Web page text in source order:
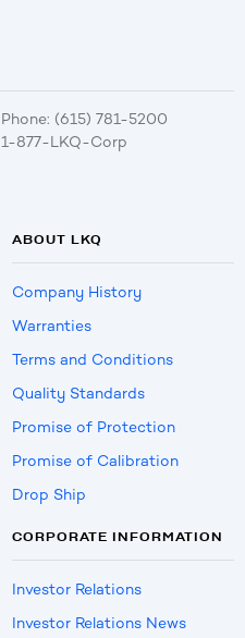
Phone: (615) 781-5200
1-877-LKQ-Corp
ABOUT LKQ
Company History
Warranties
Terms and Conditions
Quality Standards
Promise of Protection
Promise of Calibration
Drop Ship
CORPORATE INFORMATION
Investor Relations
Investor Relations News